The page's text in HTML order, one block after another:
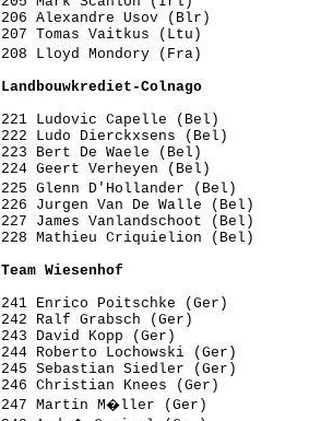
206 Alexandre Usov (Blr)
207 Tomas Vaitkus (Ltu)
208 Lloyd Mondory (Fra)
Landbouwkrediet-Colnago
221 Ludovic Capelle (Bel)
222 Ludo Dierckxsens (Bel)
223 Bert De Waele (Bel)
224 Geert Verheyen (Bel)
225 Glenn D'Hollander (Bel)
226 Jurgen Van De Walle (Bel)
227 James Vanlandschoot (Bel)
228 Mathieu Criquielion (Bel)
Team Wiesenhof
241 Enrico Poitschke (Ger)
242 Ralf Grabsch (Ger)
243 David Kopp (Ger)
244 Roberto Lochowski (Ger)
245 Sebastian Siedler (Ger)
246 Christian Knees (Ger)
247 Martin M�ller (Ger)